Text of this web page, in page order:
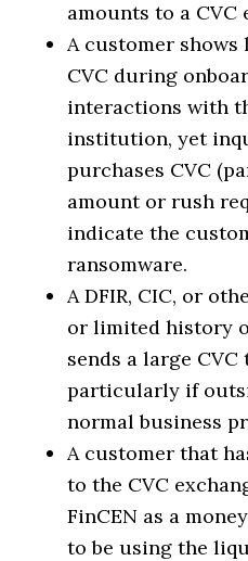
amounts to a CVC
A customer
CVC during
interactions with
institution, yet
purchases CVC
amount or rush
indicate the
ransomware.
A DFIR, CIC, or
or limited history
sends a large
particularly if
normal business
A customer that
to the CVC
FinCEN as a
to be using the